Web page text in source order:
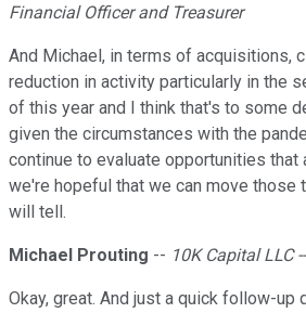
Financial Officer and Treasurer
And Michael, in terms of acquisitions,
reduction in activity particularly in the
of this year and I think that's to some
given the circumstances with the
continue to evaluate opportunities that
we're hopeful that we can move those
will tell.
Michael Prouting -- 10K Capital LLC
Okay, great. And just a quick follow-up